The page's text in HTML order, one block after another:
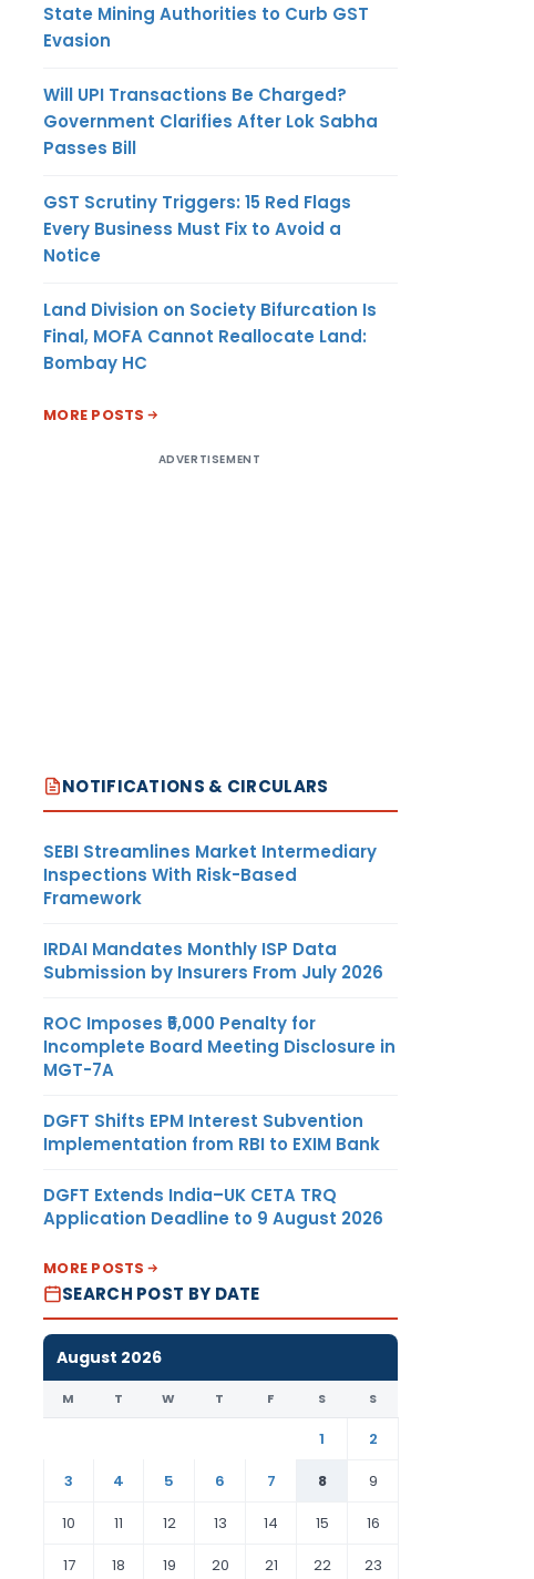
State Mining Authorities to Curb GST
Evasion
Will UPI Transactions Be Charged?
Government Clarifies After Lok Sabha
Passes Bill
GST Scrutiny Triggers: 15 Red Flags
Every Business Must Fix to Avoid a
Notice
Land Division on Society Bifurcation Is
Final, MOFA Cannot Reallocate Land:
Bombay HC
MORE POSTS
ADVERTISEMENT
NOTIFICATIONS & CIRCULARS
SEBI Streamlines Market Intermediary
Inspections With Risk-Based
Framework
IRDAI Mandates Monthly ISP Data
Submission by Insurers From July 2026
ROC Imposes ₹5,000 Penalty for
Incomplete Board Meeting Disclosure in
MGT-7A
DGFT Shifts EPM Interest Subvention
Implementation from RBI to EXIM Bank
DGFT Extends India–UK CETA TRQ
Application Deadline to 9 August 2026
MORE POSTS
SEARCH POST BY DATE
August 2026
M T W T F S S
1
2
3
4 5 6 7 8
9
10
11 12 13 14 15
16
17
18 19 20 21 22 23